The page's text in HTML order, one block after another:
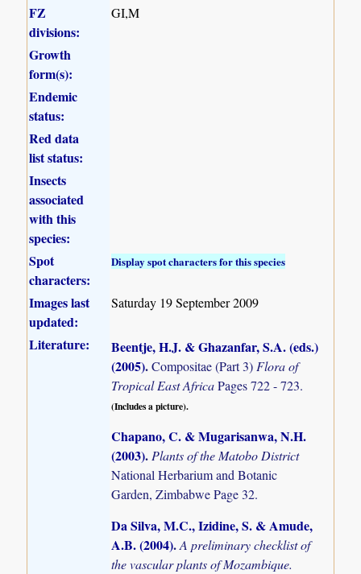
FZ
divisions:
GI,M
Growth
form(s):
Endemic
status:
Red data
list status:
Insects
associated
with this
species:
Spot
characters:
Display spot characters for this species
Images last
updated:
Saturday 19 September 2009
Literature:
Beentje, H.J. & Ghazanfar, S.A. (eds.)
(2005).Compositae (Part 3) Flora of
Tropical East AfricaPages 722 - 723.
(Includes a picture).
Chapano, C. & Mugarisanwa, N.H.
(2003).Plants of the Matobo District
National Herbarium and Botanic
Garden, Zimbabwe Page 32.
Da Silva, M.C., Izidine, S. & Amude,
A.B. (2004).A preliminary checklist of
the vascular plants of Mozambique.